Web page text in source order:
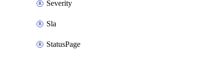
Severity
Sla
StatusPage